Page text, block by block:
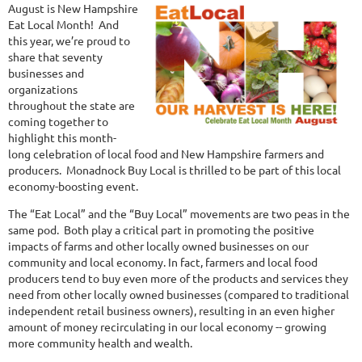
August is New Hampshire
Eat Local Month! And
this year, we’re proud to
share that seventy
businesses and
organizations
throughout the state are
coming together to
highlight this month-
long celebration of local food and New Hampshire farmers and
producers. Monadnock Buy Local is thrilled to be part of this local
economy-boosting event.
The “Eat Local” and the “Buy Local” movements are two peas in the
same pod. Both play a critical part in promoting the positive
impacts of farms and other locally owned businesses on our
community and local economy. In fact, farmers and local food
producers tend to buy even more of the products and services they
need from other locally owned businesses (compared to traditional
independent retail business owners), resulting in an even higher
amount of money recirculating in our local economy -- growing
more community health and wealth.